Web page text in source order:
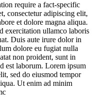
require a fact-specific
consectetur adipiscing elit,
et dolore magna aliqua.
exercitation ullamco laboris
Duis aute irure dolor in
dolore eu fugiat nulla
non proident, sunt in
est laborum. Lorem ipsum
sed do eiusmod tempor
Ut enim ad minim